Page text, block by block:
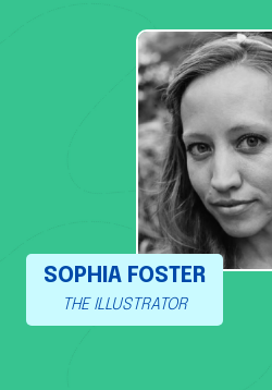
SOPHIA FOSTER
THE ILLUSTRATOR